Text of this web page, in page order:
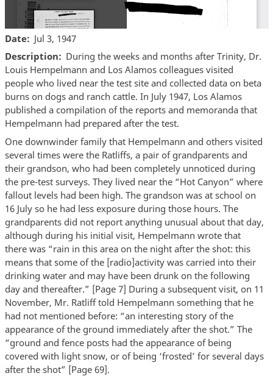
Date
Jul 3, 1947
Description
During the weeks and months after Trinity, Dr.
Louis Hempelmann and Los Alamos colleagues visited
people who lived near the test site and collected data on beta
burns on dogs and ranch cattle. In July 1947, Los Alamos
published a compilation of the reports and memoranda that
Hempelmann had prepared after the test.
One downwinder family that Hempelmann and others visited
several times were the Ratliffs, a pair of grandparents and
their grandson, who had been completely unnoticed during
the pre-test surveys. They lived near the “Hot Canyon” where
fallout levels had been high. The grandson was at school on
16 July so he had less exposure during those hours. The
grandparents did not report anything unusual about that day,
although during his initial visit, Hempelmann wrote that
there was “rain in this area on the night after the shot: this
means that some of the [radio]activity was carried into their
drinking water and may have been drunk on the following
day and thereafter.” [Page 7] During a subsequent visit, on 11
November, Mr. Ratliff told Hempelmann something that he
had not mentioned before: “an interesting story of the
appearance of the ground immediately after the shot.” The
“ground and fence posts had the appearance of being
covered with light snow, or of being ‘frosted’ for several days
after the shot” [Page 69].